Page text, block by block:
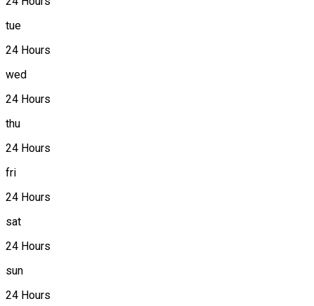
tue
24 Hours
wed
24 Hours
thu
24 Hours
fri
24 Hours
sat
24 Hours
sun
24 Hours